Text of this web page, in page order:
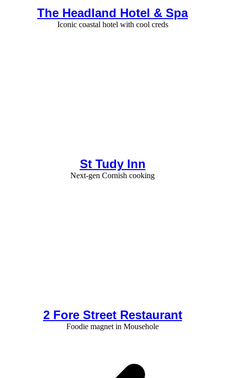
The Headland Hotel & Spa
Iconic coastal hotel with cool creds
St Tudy Inn
Next-gen Cornish cooking
2 Fore Street Restaurant
Foodie magnet in Mousehole